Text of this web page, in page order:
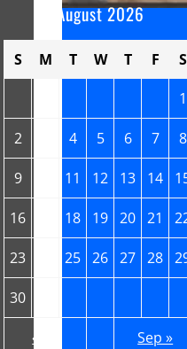
August 2026
S M T W T F
S
1
2 4 5 6 7 8
9 11 12 13 14
16 18 19 20 21
23 25 26 27 28
30
« Jul Sep »